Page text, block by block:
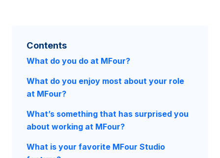
Contents
What do you do at MFour?
What do you enjoy most about your role
at MFour?
What’s something that has surprised you
about working at MFour?
What is your favorite MFour Studio